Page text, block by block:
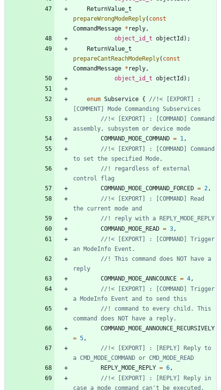
ReturnValue_t
prepareWrongModeReply( const
CommandMessage * reply ,
object_id_t objectId ) ;
ReturnValue_t
prepareCantReachModeReply( const
CommandMessage * reply ,
object_id_t objectId ) ;
enum Subservice {
//!< [EXPORT] :
//!< [EXPORT] : [COMMAND] Command
COMMAND_MODE_COMMAND = 1 ,
//!< [EXPORT] : [COMMAND] Command
//! regardless of external
COMMAND_MODE_COMMAND_FORCED = 2 ,
//!< [EXPORT] : [COMMAND] Read
COMMAND_MODE_READ = 3 ,
//!< [EXPORT] : [COMMAND] Trigger
//! This command does NOT have a
COMMAND_MODE_ANNCOUNCE = 4 ,
//!< [EXPORT] : [COMMAND] Trigger
//! command to every child. This
COMMAND_MODE_ANNOUNCE_RECURSIVELY
= 5 ,
//!< [EXPORT] : [REPLY] Reply to
REPLY_MODE_REPLY = 6 ,
//!< [EXPORT] : [REPLY] Reply in